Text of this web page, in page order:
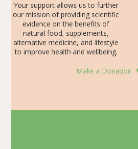
Your support allows us to further
our mission of providing scientific
evidence on the benefits of
natural food, supplements,
alternative medicine, and lifestyle
to improve health and wellbeing.
Make a Donation